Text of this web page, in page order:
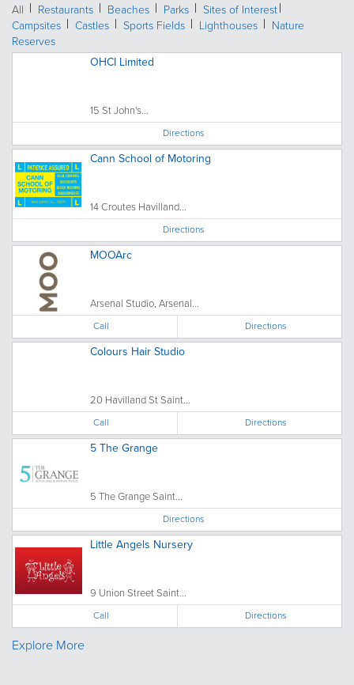
All Restaurants Beaches Parks
Sites of Interest
Campsites
Castles Sports Fields Lighthouses
Nature
Reserves
OHCI Limited
15 St John's...
Directions
Cann School of Motoring
14 Croutes Havilland...
Directions
MOOArc
Arsenal Studio, Arsenal...
Call Directions
Colours Hair Studio
20 Havilland St Saint...
Call Directions
5 The Grange
5 The Grange Saint...
Directions
Little Angels Nursery
9 Union Street Saint...
Call Directions
Explore More